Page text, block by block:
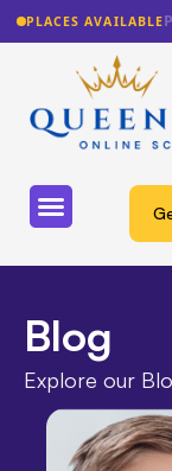
PLACES AVAILABLE
Blog
Explore our